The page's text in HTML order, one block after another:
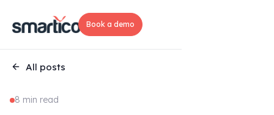
Book a demo
All posts
8 min read